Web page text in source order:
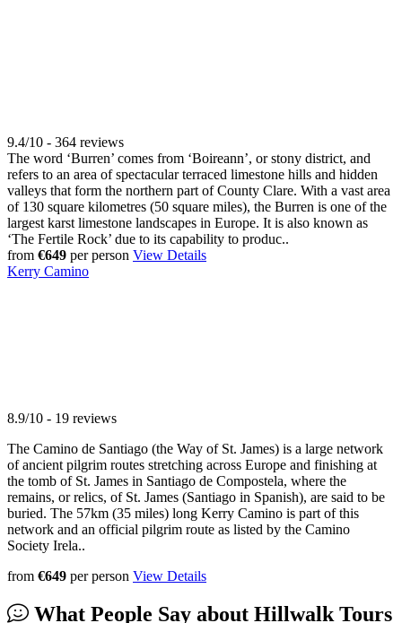
9.4/10 - 364 reviews
The word ‘Burren’ comes from ‘Boireann’, or stony district, and
refers to an area of spectacular terraced limestone hills and hidden
valleys that form the northern part of County Clare. With a vast area
of 130 square kilometres (50 square miles), the Burren is one of the
largest karst limestone landscapes in Europe. It is also known as
‘The Fertile Rock’ due to its capability to produc..
from €649 per person View Details
Kerry Camino
8.9/10 - 19 reviews
The Camino de Santiago (the Way of St. James) is a large network
of ancient pilgrim routes stretching across Europe and finishing at
the tomb of St. James in Santiago de Compostela, where the
remains, or relics, of St. James (Santiago in Spanish), are said to be
buried. The 57km (35 miles) long Kerry Camino is part of this
network and an official pilgrim route as listed by the Camino
Society Irela..
from €649 per person View Details
What People Say about Hillwalk Tours